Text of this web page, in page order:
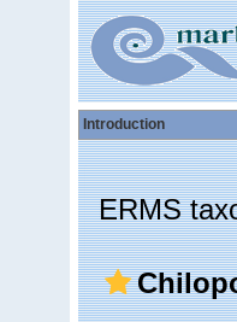
Introduction
ERMS